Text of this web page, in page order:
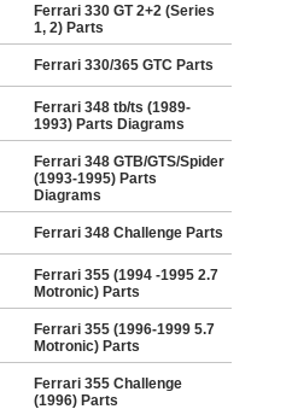
Ferrari 330 GT 2+2 (Series
1, 2) Parts
Ferrari 330/365 GTC Parts
Ferrari 348 tb/ts (1989-
1993) Parts Diagrams
Ferrari 348 GTB/GTS/Spider
(1993-1995) Parts
Diagrams
Ferrari 348 Challenge Parts
Ferrari 355 (1994 -1995 2.7
Motronic) Parts
Ferrari 355 (1996-1999 5.7
Motronic) Parts
Ferrari 355 Challenge
(1996) Parts